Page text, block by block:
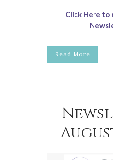
Click Here to
Read More